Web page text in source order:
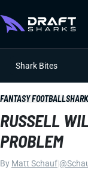
Shark Bites
FANTASY FOOTBALL
RUSSELL
PROBLEM
By Matt Schauf